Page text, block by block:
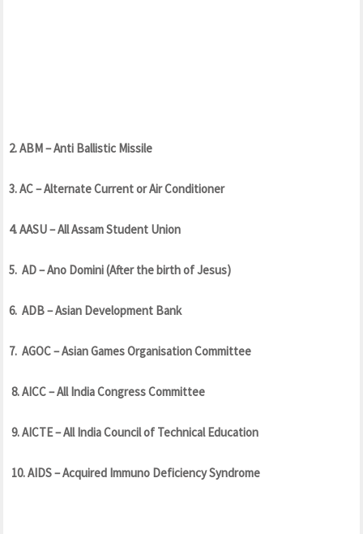
2. ABM – Anti Ballistic Missile
3. AC – Alternate Current or Air Conditioner
4. AASU – All Assam Student Union
5. AD – Ano Domini (After the birth of Jesus)
6. ADB – Asian Development Bank
7. AGOC – Asian Games Organisation Committee
8. AICC – All India Congress Committee
9. AICTE – All India Council of Technical Education
10. AIDS – Acquired Immuno Deficiency Syndrome